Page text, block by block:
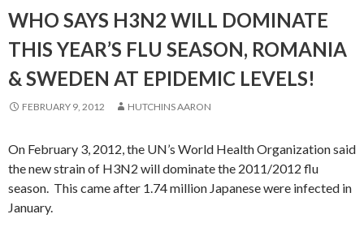
WHO SAYS H3N2 WILL DOMINATE
THIS YEAR’S FLU SEASON, ROMANIA
& SWEDEN AT EPIDEMIC LEVELS!
FEBRUARY 9, 2012 HUTCHINS AARON
On February 3, 2012, the UN’s World Health Organization said
the new strain of H3N2 will dominate the 2011/2012 flu
season. This came after 1.74 million Japanese were infected in
January.